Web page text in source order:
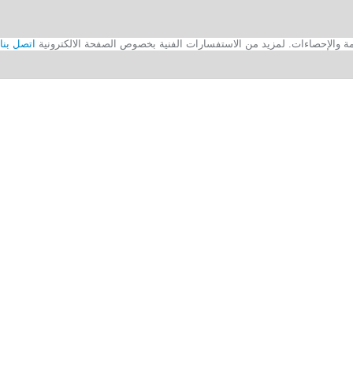
اتصل بنا